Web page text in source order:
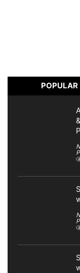
POPULAR